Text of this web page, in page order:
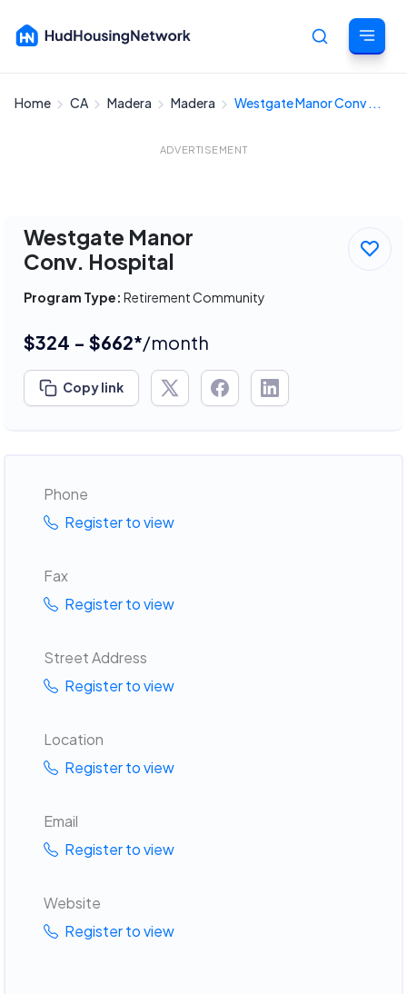
Cancel
Home CA Madera Madera Westgate Manor Conv ...
ADVERTISEMENT
Westgate Manor
Conv. Hospital
Program Type: Retirement Community
$324 - $662*/month
Copy link
Phone
Register to view
Fax
Register to view
Street Address
Register to view
Location
Register to view
Email
Register to view
Website
Register to view